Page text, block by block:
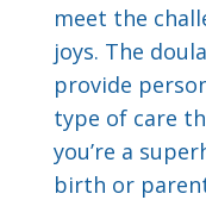
meet the
joys. The
provide
type of care
you’re a
birth or